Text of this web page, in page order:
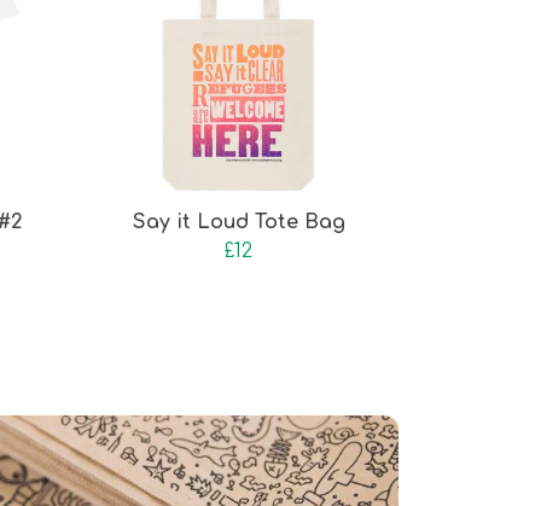
Say it Loud Tote Bag
£12